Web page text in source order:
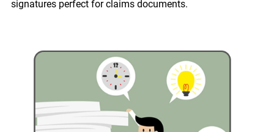
signatures perfect for claims documents.